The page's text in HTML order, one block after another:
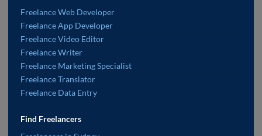
Freelance Web Developer
Freelance App Developer
Freelance Video Editor
Freelance Writer
Freelance Marketing Specialist
Freelance Translator
Freelance Data Entry
Find Freelancers